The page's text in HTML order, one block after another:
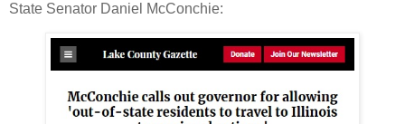
State Senator Daniel McConchie: